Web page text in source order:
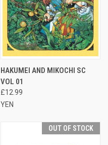
HAKUMEI AND MIKOCHI SC
VOL 01
£12.99
YEN
OUT OF STOCK